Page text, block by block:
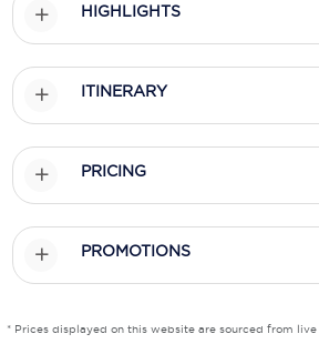
Nawara Cruises
Norwegian Cruise Line
P&O Cruises
Princess Cruises
Regent Seven Seas Cruises
Royal Caribbean
HIGHLIGHTS
ITINERARY
PRICING
PROMOTIONS
* Prices displayed on this website are sourced from